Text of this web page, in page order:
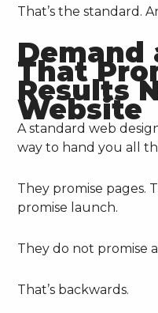
That’s the standard.
Demand
That
Results
Website
A standard web
way to hand you all
They promise pages.
promise launch.
They do not promise
That’s backwards.